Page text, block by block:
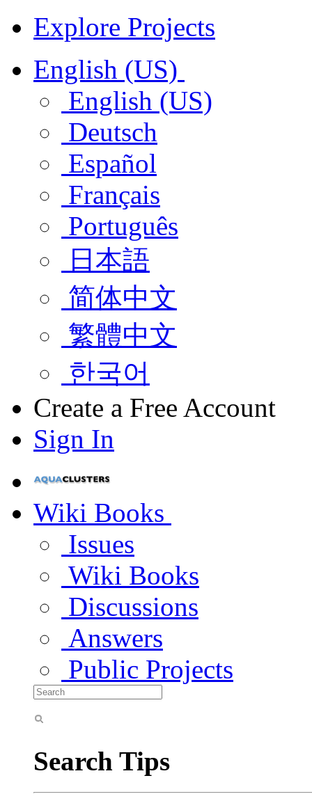
Explore Projects
English (US)
English (US)
Deutsch
Español
Français
Português
日本語
简体中文
繁體中文
한국어
Create a Free Account
Sign In
Wiki Books
Issues
Wiki Books
Discussions
Answers
Public Projects
Search Tips